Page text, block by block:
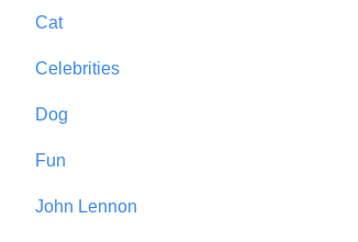
Cat
Celebrities
Dog
Fun
John Lennon